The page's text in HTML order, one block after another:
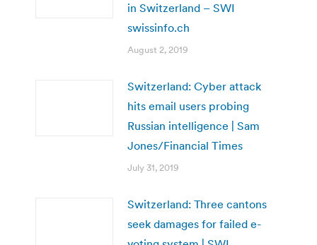
in Switzerland – SWI
swissinfo.ch
August 2, 2019
Switzerland: Cyber attack
hits email users probing
Russian intelligence | Sam
Jones/Financial Times
July 31, 2019
Switzerland: Three cantons
seek damages for failed e-